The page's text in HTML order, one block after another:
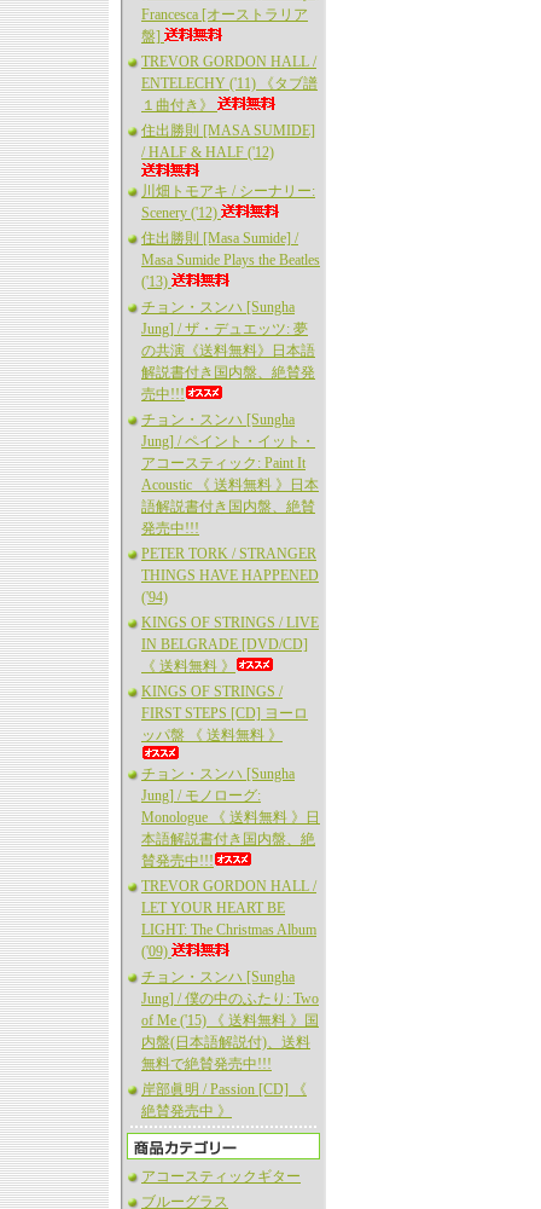
Francesca [オーストラリア
盤]
TREVOR GORDON HALL /
ENTELECHY ('11) 《タブ譜
１曲付き》
住出勝則 [MASA SUMIDE]
/ HALF & HALF ('12)
川畑トモアキ / シーナリー:
Scenery ('12)
住出勝則 [Masa Sumide] /
Masa Sumide Plays the Beatles
('13)
チョン・スンハ [Sungha
Jung] / ザ・デュエッツ: 夢
の共演《送料無料》日本語
解説書付き国内盤、絶賛発
売中!!!
チョン・スンハ [Sungha
Jung] / ペイント・イット・
アコースティック: Paint It
Acoustic 《 送料無料 》日本
語解説書付き国内盤、絶賛
発売中!!!
PETER TORK / STRANGER
THINGS HAVE HAPPENED
('94)
KINGS OF STRINGS / LIVE
IN BELGRADE [DVD/CD]
《 送料無料 》
KINGS OF STRINGS /
FIRST STEPS [CD] ヨーロ
ッパ盤 《 送料無料 》
チョン・スンハ [Sungha
Jung] / モノローグ:
Monologue 《 送料無料 》日
本語解説書付き国内盤、絶
賛発売中!!!
TREVOR GORDON HALL /
LET YOUR HEART BE
LIGHT: The Christmas Album
('09)
チョン・スンハ [Sungha
Jung] / 僕の中のふたり: Two
of Me ('15) 《 送料無料 》国
内盤(日本語解説付)、送料
無料で絶賛発売中!!!
岸部眞明 / Passion [CD] 《
絶賛発売中 》
アコースティックギター
ブルーグラス